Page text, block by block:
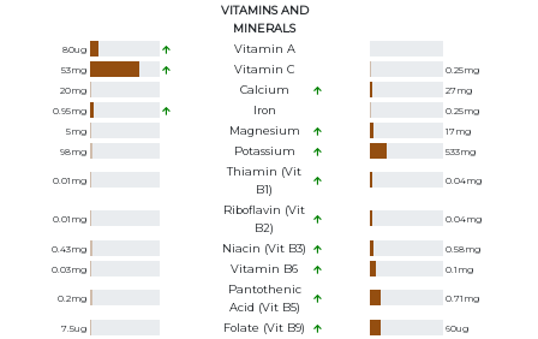
VITAMINS AND
MINERALS
80ug Vitamin A
53mg Vitamin C 0.25mg
20mg Calcium 27mg
0.95mg Iron 0.25mg
5mg Magnesium 17mg
98mg Potassium 533mg
0.01 mg
Thiamin (Vit
B1)
0.04mg
0.01 mg
Riboflavin (Vit
B2)
0.04mg
0.43mg Niacin (Vit B3) 0.58mg
0.03mg Vitamin B6 0.1 mg
0.2mg
Pantothenic
Acid (Vit B5)
0.71 mg
7.5ug Folate (Vit B9) 60ug